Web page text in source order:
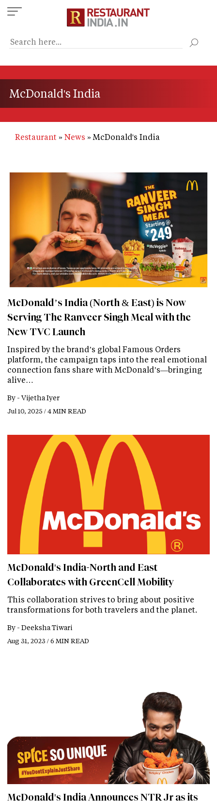
Skip
to
content
McDonald's India
Restaurant News McDonald's India
McDonald’s India (North & East) is Now
Serving The Ranveer Singh Meal with the
New TVC Launch
Inspired by the brand’s global Famous Orders
platform, the campaign taps into the real emotional
connection fans share with McDonald’s—bringing
alive…
By - Vijetha Iyer
Jul 10, 2025 / 4 MIN READ
McDonald's India-North and East
Collaborates with GreenCell Mobility
This collaboration strives to bring about positive
transformations for both travelers and the planet.
By - Deeksha Tiwari
Aug 31, 2023 / 6 MIN READ
McDonald's India Announces NTR Jr as its